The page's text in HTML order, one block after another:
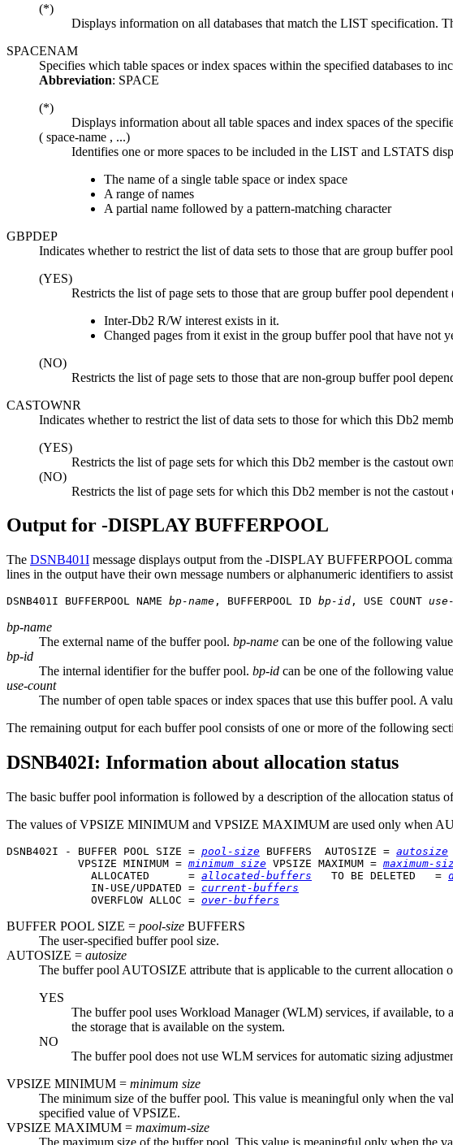
(*)
Displays information on all databases that match the LIST specification.
SPACENAM
Specifies which table spaces or index spaces within the specified databases
Abbreviation: SPACE
(*)
Displays information about all table spaces and index spaces of the
( space-name , ...)
Identifies one or more spaces to be included in the LIST and LSTATS
The name of a single table space or index space
A range of names
A partial name followed by a pattern-matching character
GBPDEP
Indicates whether to restrict the list of data sets to those that are group buffer
(YES)
Restricts the list of page sets to those that are group buffer pool
Inter-Db2 R/W interest exists in it.
Changed pages from it exist in the group buffer pool that have not
(NO)
Restricts the list of page sets to those that are non-group buffer pool
CASTOWNR
Indicates whether to restrict the list of data sets to those for which this Db2
(YES)
Restricts the list of page sets for which this Db2 member is the castout
(NO)
Restricts the list of page sets for which this Db2 member is not the castout
Output for -DISPLAY BUFFERPOOL
The DSNB401I message displays output from the -DISPLAY BUFFERPOOL
lines in the output have their own message numbers or alphanumeric identifiers to
DSNB401I BUFFERPOOL NAME bp-name , BUFFERPOOL ID bp-id , USE COUNT
bp-name
The external name of the buffer pool. bp-name can be one of the following
bp-id
The internal identifier for the buffer pool. bp-id can be one of the following
use-count
The number of open table spaces or index spaces that use this buffer pool. A
The remaining output for each buffer pool consists of one or more of the following
DSNB402I: Information about allocation status
The basic buffer pool information is followed by a description of the allocation status
The values of VPSIZE MINIMUM and VPSIZE MAXIMUM are used only when
DSNB402I - BUFFER POOL SIZE = pool-size BUFFERS  AUTOSIZE = autosize
           VPSIZE MINIMUM =
minimum size VPSIZE MAXIMUM = maximum-
             ALLOCATED      =
allocated-buffers
   TO BE DELETED   =
             IN-USE/UPDATED =
current-buffers
             OVERFLOW ALLOC =
over-buffers
BUFFER POOL SIZE = pool-size BUFFERS
The user-specified buffer pool size.
AUTOSIZE = autosize
The buffer pool AUTOSIZE attribute that is applicable to the current allocation
YES
The buffer pool uses Workload Manager (WLM) services, if available, to
the storage that is available on the system.
NO
The buffer pool does not use WLM services for automatic sizing
VPSIZE MINIMUM = minimum size
The minimum size of the buffer pool. This value is meaningful only when the
specified value of VPSIZE.
VPSIZE MAXIMUM = maximum-size